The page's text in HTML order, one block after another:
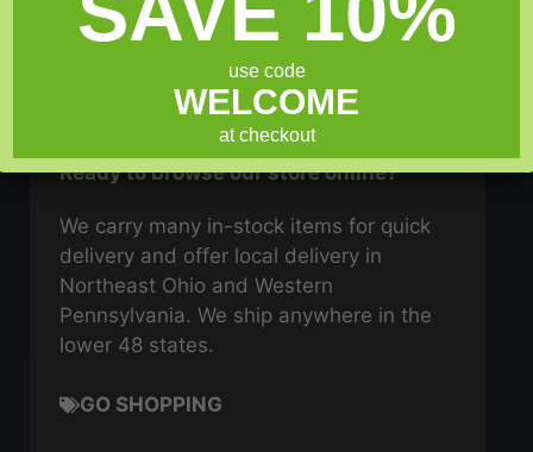
GO SHOPPING
Ready to browse our store online?
We carry many in-stock items for quick
delivery and offer local delivery in
Northeast Ohio and Western
Pennsylvania. We ship anywhere in the
lower 48 states.
GO SHOPPING
use code
WELCOME
at checkout